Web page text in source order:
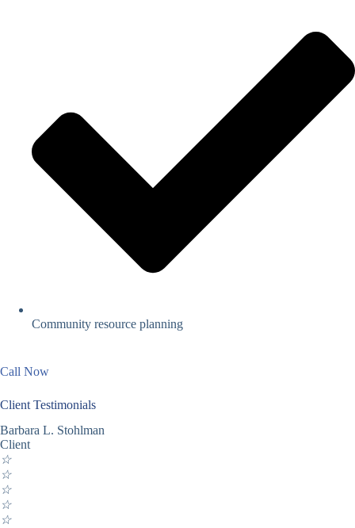
Community resource planning
Call Now
Client Testimonials
Barbara L. Stohlman
Client
☆
☆
☆
☆
☆